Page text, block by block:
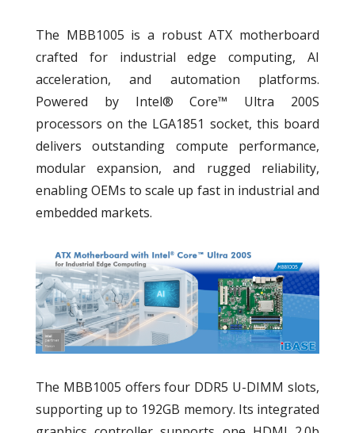
The MBB1005 is a robust ATX motherboard
crafted for industrial edge computing, AI
acceleration, and automation platforms.
Powered by Intel® Core™ Ultra 200S
processors on the LGA1851 socket, this board
delivers outstanding compute performance,
modular expansion, and rugged reliability,
enabling OEMs to scale up fast in industrial and
embedded markets.
The MBB1005 offers four DDR5 U-DIMM slots,
supporting up to 192GB memory. Its integrated